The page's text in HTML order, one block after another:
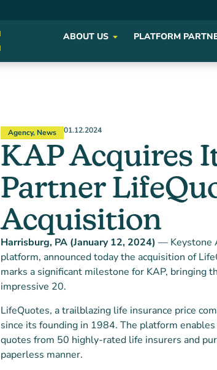
ABOUT US PLATFORM
Agency, News 01.12.2024
KAP Acquires
Partner
Acquisition
Harrisburg, PA (January 12, 2024) — Keystone
platform, announced today the acquisition of
marks a significant milestone for KAP, bringing
impressive 20.
LifeQuotes, a trailblazing life insurance price
since its founding in 1984. The platform
quotes from 50 highly-rated life insurers and
paperless manner.